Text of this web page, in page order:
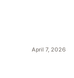
April 7, 2026